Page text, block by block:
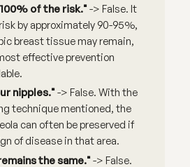
of the risk."-> False. It
by approximately 90-95%,
breast tissue may remain,
effective prevention
nipples."-> False. With the
technique mentioned, the
can often be preserved if
of disease in that area.
the same."-> False.